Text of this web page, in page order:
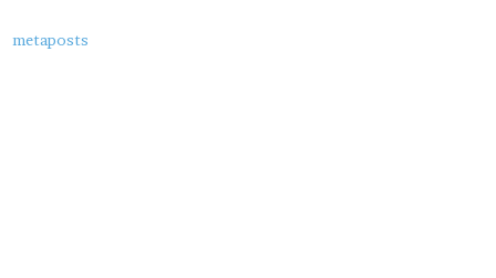
About
metaposts